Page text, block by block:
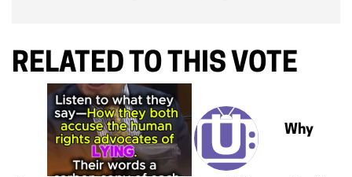
RELATED TO THIS VOTE
Why